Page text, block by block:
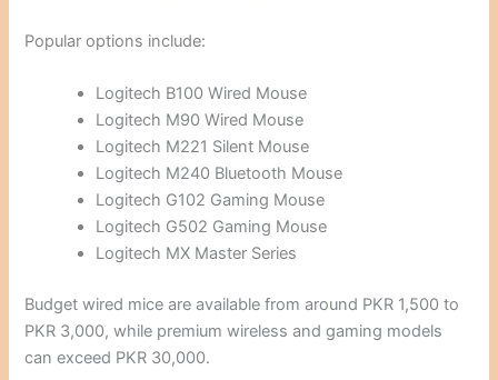
Popular options include:
Logitech B100 Wired Mouse
Logitech M90 Wired Mouse
Logitech M221 Silent Mouse
Logitech M240 Bluetooth Mouse
Logitech G102 Gaming Mouse
Logitech G502 Gaming Mouse
Logitech MX Master Series
Budget wired mice are available from around PKR 1,500 to
PKR 3,000, while premium wireless and gaming models
can exceed PKR 30,000.